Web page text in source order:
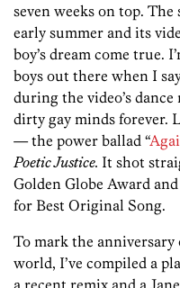
seven weeks on top. The
early summer and its
boy’s dream come true.
boys out there when I
during the video’s
dirty gay minds
— the power ballad “
Poetic Justice. It shot
Golden Globe Award
for Best Original Song.
To mark the
world, I’ve compiled a